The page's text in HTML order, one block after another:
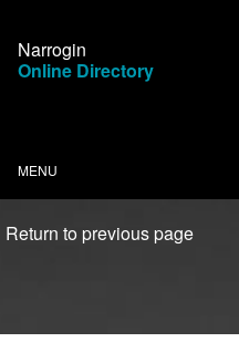
Content
Narrogin
Online Directory
MENU
Return to previous page